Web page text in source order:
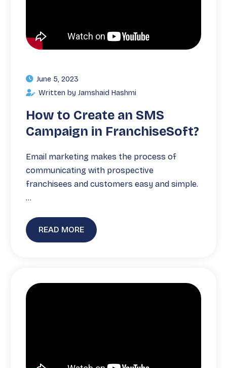
June 5, 2023
Written by Jamshaid Hashmi
How to Create an SMS
Campaign in FranchiseSoft?
Email marketing makes the process of
communicating with prospective
franchisees and customers easy and simple.
…
READ MORE